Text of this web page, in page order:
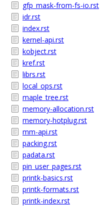
gfp_mask-from-fs-io.rst
idr.rst
index.rst
kernel-api.rst
kobject.rst
kref.rst
librs.rst
local_ops.rst
maple_tree.rst
memory-allocation.rst
memory-hotplug.rst
mm-api.rst
packing.rst
padata.rst
pin_user_pages.rst
printk-basics.rst
printk-formats.rst
printk-index.rst